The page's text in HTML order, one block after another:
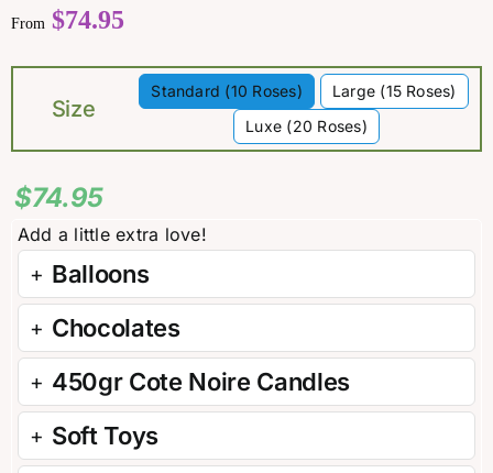
From $74.95
Size
Standard (10 Roses)
Large (15 Roses)
Luxe (20 Roses)
$74.95
Balloons
Chocolates
450gr Cote Noire Candles
Soft Toys